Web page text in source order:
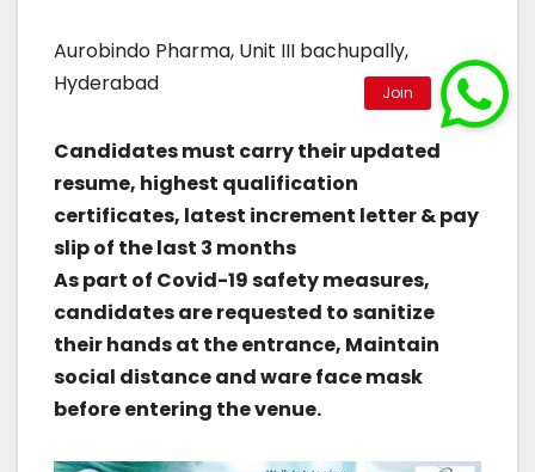
Aurobindo Pharma, Unit III bachupally,
Hyderabad
Candidates must carry their updated
resume, highest qualification
certificates, latest increment letter & pay
slip of the last 3 months
As part of Covid-19 safety measures,
candidates are requested to sanitize
their hands at the entrance, Maintain
social distance and ware face mask
before entering the venue.